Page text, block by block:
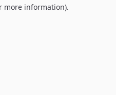
more information).